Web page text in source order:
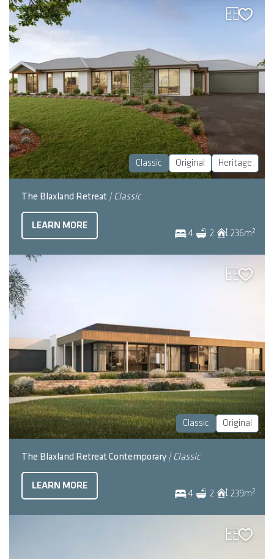
Classic Original Heritage
The Blaxland Retreat | Classic
4 2 236m2
LEARN MORE
Classic Original
The Blaxland Retreat Contemporary | Classic
4 2 239m2
LEARN MORE